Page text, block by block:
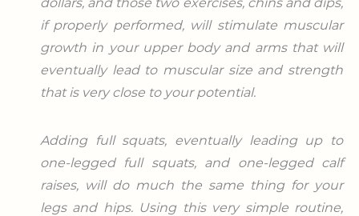
if properly performed, will stimulate muscular
growth in your upper body and arms that will
eventually lead to muscular size and strength
that is very close to your potential.
Adding full squats, eventually leading up to
one-legged full squats, and one-legged calf
raises, will do much the same thing for your
legs and hips. Using this very simple routine,